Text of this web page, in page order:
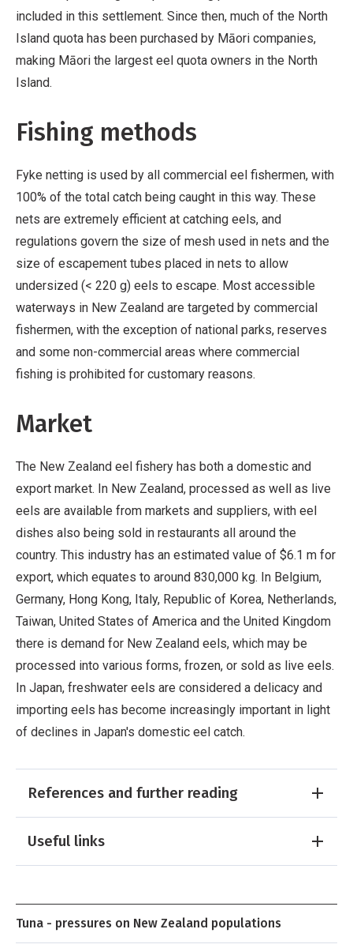
included in this settlement. Since then, much of the North
Island quota has been purchased by Māori companies,
making Māori the largest eel quota owners in the North
Island.
Fishing methods
Fyke netting is used by all commercial eel fishermen, with
100% of the total catch being caught in this way. These
nets are extremely efficient at catching eels, and
regulations govern the size of mesh used in nets and the
size of escapement tubes placed in nets to allow
undersized (< 220 g) eels to escape. Most accessible
waterways in New Zealand are targeted by commercial
fishermen, with the exception of national parks, reserves
and some non-commercial areas where commercial
fishing is prohibited for customary reasons.
Market
The New Zealand eel fishery has both a domestic and
export market. In New Zealand, processed as well as live
eels are available from markets and suppliers, with eel
dishes also being sold in restaurants all around the
country. This industry has an estimated value of $6.1 m for
export, which equates to around 830,000 kg. In Belgium,
Germany, Hong Kong, Italy, Republic of Korea, Netherlands,
Taiwan, United States of America and the United Kingdom
there is demand for New Zealand eels, which may be
processed into various forms, frozen, or sold as live eels.
In Japan, freshwater eels are considered a delicacy and
importing eels has become increasingly important in light
of declines in Japan's domestic eel catch.
References and further reading
Useful links
Tuna - pressures on New Zealand populations